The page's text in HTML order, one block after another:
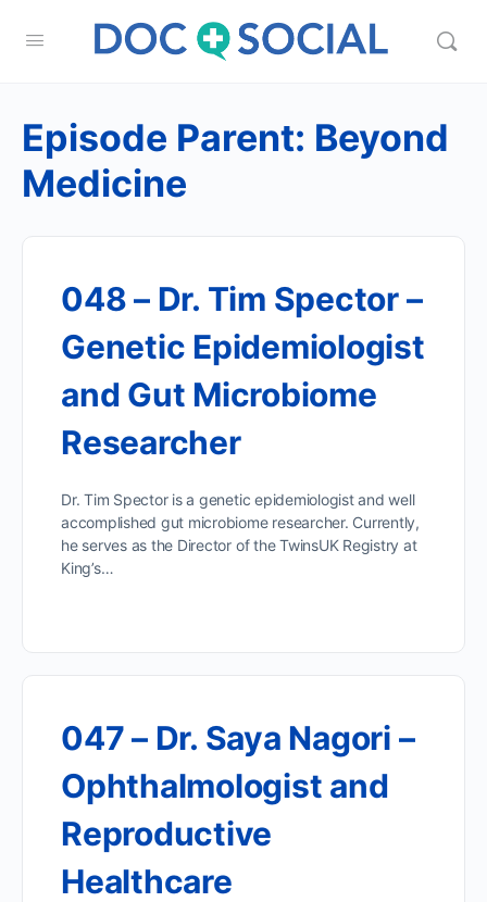
Episode Parent: Beyond
Medicine
048 – Dr. Tim Spector –
Genetic Epidemiologist
and Gut Microbiome
Researcher
Dr. Tim Spector is a genetic epidemiologist and well
accomplished gut microbiome researcher. Currently,
he serves as the Director of the TwinsUK Registry at
King’s…
047 – Dr. Saya Nagori –
Ophthalmologist and
Reproductive
Healthcare